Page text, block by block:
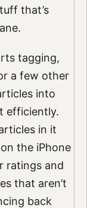
that’s
tagging,
a few other
into
efficiently.
in it
the iPhone
ratings and
that aren’t
back